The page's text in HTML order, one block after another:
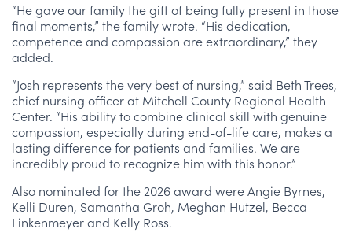
“He gave our family the gift of being fully present in those
final moments,” the family wrote. “His dedication,
competence and compassion are extraordinary,” they
added.
“Josh represents the very best of nursing,” said Beth Trees,
chief nursing officer at Mitchell County Regional Health
Center. “His ability to combine clinical skill with genuine
compassion, especially during end-of-life care, makes a
lasting difference for patients and families. We are
incredibly proud to recognize him with this honor.”
Also nominated for the 2026 award were Angie Byrnes,
Kelli Duren, Samantha Groh, Meghan Hutzel, Becca
Linkenmeyer and Kelly Ross.